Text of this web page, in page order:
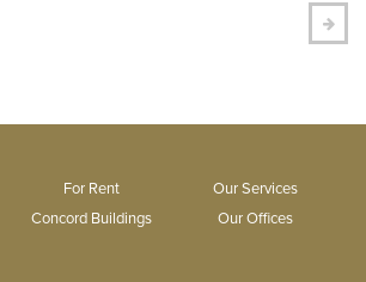
For Rent
Our Services
Concord Buildings
Our Offices